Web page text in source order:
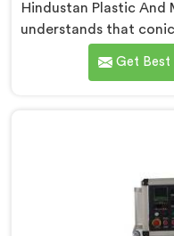
Hindustan Plastic
understands that
very differently
entirely. If you are
Twin Screw Extruder
Get Best